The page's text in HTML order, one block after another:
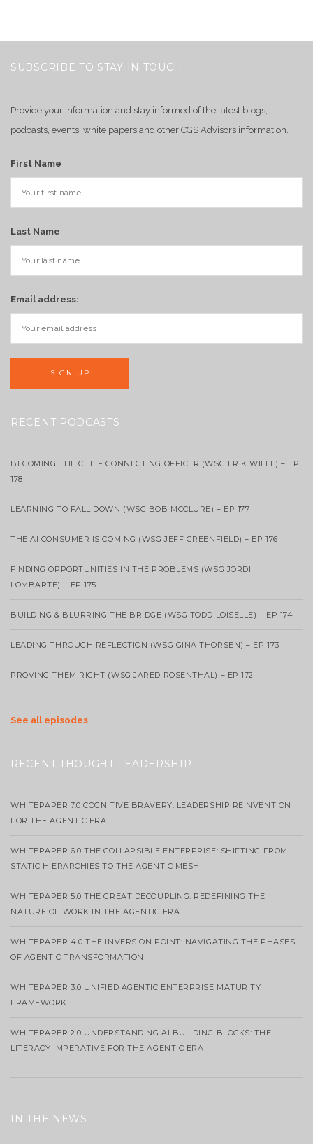
SUBSCRIBE TO STAY IN TOUCH
Provide your information and stay informed of the latest blogs,
podcasts, events, white papers and other CGS Advisors information.
First Name
Last Name
Email address:
RECENT PODCASTS
BECOMING THE CHIEF CONNECTING OFFICER (WSG ERIK WILLE) – EP
178
LEARNING TO FALL DOWN (WSG BOB MCCLURE) – EP 177
THE AI CONSUMER IS COMING (WSG JEFF GREENFIELD) – EP 176
FINDING OPPORTUNITIES IN THE PROBLEMS (WSG JORDI
LOMBARTE) – EP 175
BUILDING & BLURRING THE BRIDGE (WSG TODD LOISELLE) – EP 174
LEADING THROUGH REFLECTION (WSG GINA THORSEN) – EP 173
PROVING THEM RIGHT (WSG JARED ROSENTHAL) – EP 172
See all episodes
RECENT THOUGHT LEADERSHIP
WHITEPAPER 7.0 COGNITIVE BRAVERY: LEADERSHIP REINVENTION
FOR THE AGENTIC ERA
WHITEPAPER 6.0 THE COLLAPSIBLE ENTERPRISE: SHIFTING FROM
STATIC HIERARCHIES TO THE AGENTIC MESH
WHITEPAPER 5.0 THE GREAT DECOUPLING: REDEFINING THE
NATURE OF WORK IN THE AGENTIC ERA
WHITEPAPER 4.0 THE INVERSION POINT: NAVIGATING THE PHASES
OF AGENTIC TRANSFORMATION
WHITEPAPER 3.0 UNIFIED AGENTIC ENTERPRISE MATURITY
FRAMEWORK
WHITEPAPER 2.0 UNDERSTANDING AI BUILDING BLOCKS: THE
LITERACY IMPERATIVE FOR THE AGENTIC ERA
IN THE NEWS